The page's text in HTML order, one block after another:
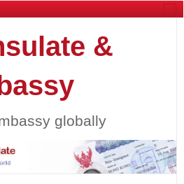
&
globally